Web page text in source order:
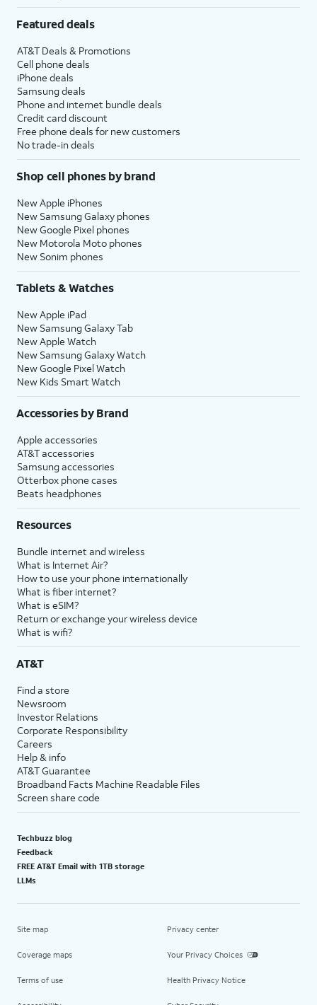
Featured deals
AT&T Deals & Promotions
Cell phone deals
iPhone deals
Samsung deals
Phone and internet bundle deals
Credit card discount
Free phone deals for new customers
No trade-in deals
Shop cell phones by brand
New Apple iPhones
New Samsung Galaxy phones
New Google Pixel phones
New Motorola Moto phones
New Sonim phones
Tablets & Watches
New Apple iPad
New Samsung Galaxy Tab
New Apple Watch
New Samsung Galaxy Watch
New Google Pixel Watch
New Kids Smart Watch
Accessories by Brand
Apple accessories
AT&T accessories
Samsung accessories
Otterbox phone cases
Beats headphones
Resources
Bundle internet and wireless
What is Internet Air?
How to use your phone internationally
What is fiber internet?
What is eSIM?
Return or exchange your wireless device
What is wifi?
AT&T
Find a store
Newsroom
Investor Relations
Corporate Responsibility
Careers
Help & info
AT&T Guarantee
Broadband Facts Machine Readable Files
Screen share code
Techbuzz blog
Feedback
FREE AT&T Email with 1TB storage
LLMs
Site map
Coverage maps
Terms of use
Privacy center
Your Privacy Choices
Health Privacy Notice